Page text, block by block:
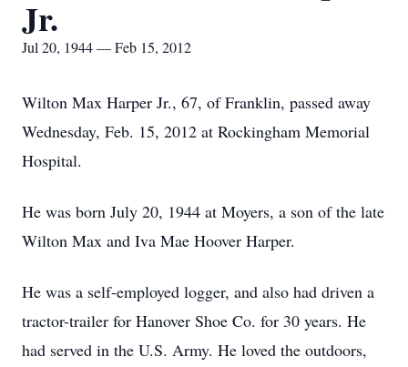
Jr.
Jul 20, 1944 — Feb 15, 2012
Wilton Max Harper Jr., 67, of Franklin, passed away
Wednesday, Feb. 15, 2012 at Rockingham Memorial
Hospital.
He was born July 20, 1944 at Moyers, a son of the late
Wilton Max and Iva Mae Hoover Harper.
He was a self-employed logger, and also had driven a
tractor-trailer for Hanover Shoe Co. for 30 years. He
had served in the U.S. Army. He loved the outdoors,